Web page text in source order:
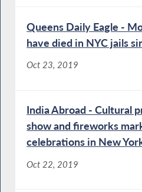
Queens Daily Eagle -
have died in NYC jails
Oct 23, 2019
India Abroad - Cultural
show and fireworks
celebrations in New
Oct 22, 2019